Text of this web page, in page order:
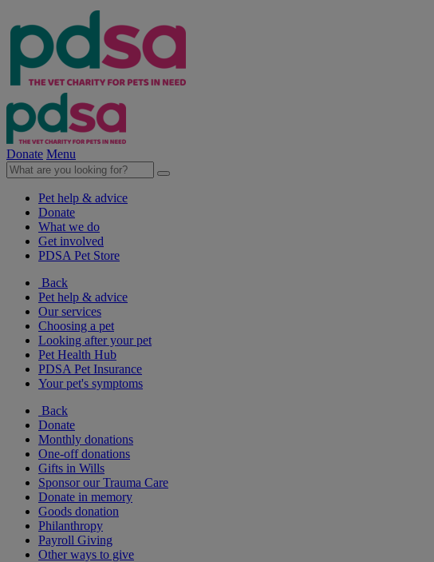
Donate Menu
Pet help & advice
Donate
What we do
Get involved
PDSA Pet Store
Back
Pet help & advice
Our services
Choosing a pet
Looking after your pet
Pet Health Hub
PDSA Pet Insurance
Your pet's symptoms
Back
Donate
Monthly donations
One-off donations
Gifts in Wills
Sponsor our Trauma Care
Donate in memory
Goods donation
Philanthropy
Payroll Giving
Other ways to give